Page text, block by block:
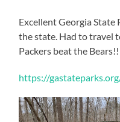
Excellent Georgia
the state. Had to travel
Packers beat the Bears!!
https://